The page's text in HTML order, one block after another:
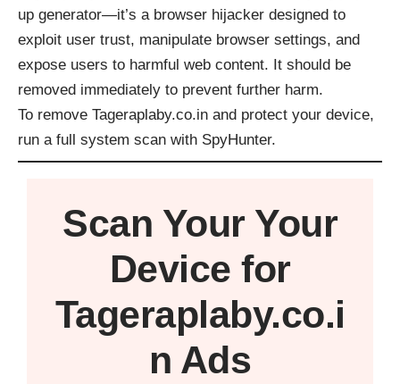
up generator—it’s a browser hijacker designed to
exploit user trust, manipulate browser settings, and
expose users to harmful web content. It should be
removed immediately to prevent further harm.
To remove Tageraplaby.co.in and protect your device,
run a full system scan with SpyHunter.
Scan Your Your
Device for
Tageraplaby.co.i
n Ads